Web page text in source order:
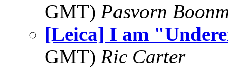
GMT) Pasvorn
[Leica] I am
GMT) Ric Carter